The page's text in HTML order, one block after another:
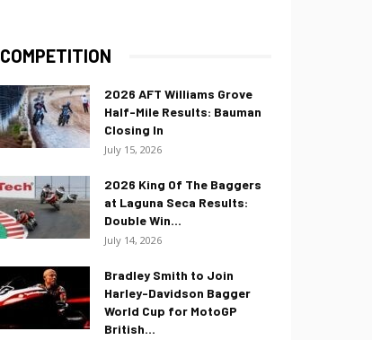
COMPETITION
2026 AFT Williams Grove
Half-Mile Results: Bauman
Closing In
July 15, 2026
2026 King Of The Baggers
at Laguna Seca Results:
Double Win...
July 14, 2026
Bradley Smith to Join
Harley-Davidson Bagger
World Cup for MotoGP
British...